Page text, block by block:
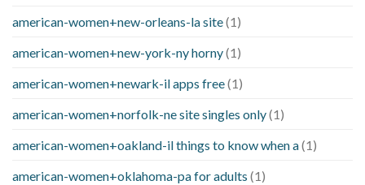
american-women+new-orleans-la site(1)
american-women+new-york-ny horny(1)
american-women+newark-il apps free(1)
american-women+norfolk-ne site singles only(1)
american-women+oakland-il things to know when a(1)
american-women+oklahoma-pa for adults (1)